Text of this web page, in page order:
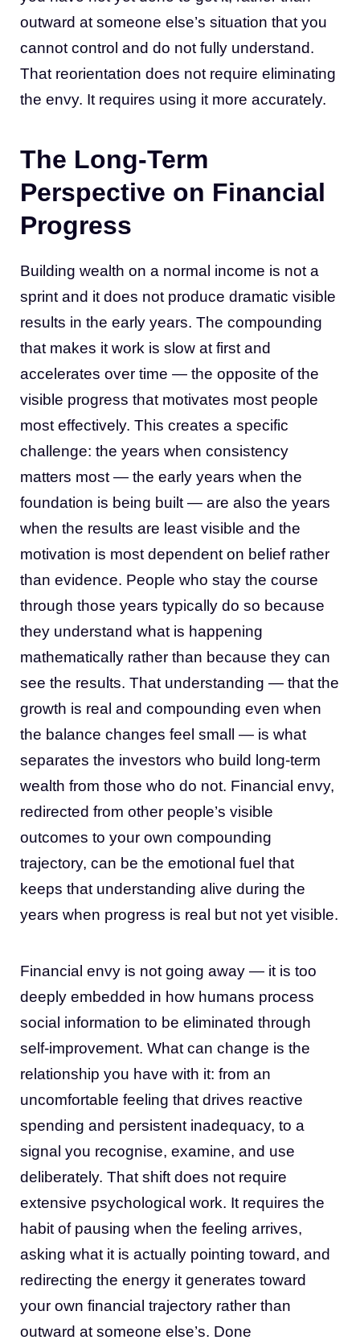
outward at someone else’s situation that you
cannot control and do not fully understand.
That reorientation does not require eliminating
the envy. It requires using it more accurately.
The Long-Term
Perspective on Financial
Progress
Building wealth on a normal income is not a
sprint and it does not produce dramatic visible
results in the early years. The compounding
that makes it work is slow at first and
accelerates over time — the opposite of the
visible progress that motivates most people
most effectively. This creates a specific
challenge: the years when consistency
matters most — the early years when the
foundation is being built — are also the years
when the results are least visible and the
motivation is most dependent on belief rather
than evidence. People who stay the course
through those years typically do so because
they understand what is happening
mathematically rather than because they can
see the results. That understanding — that the
growth is real and compounding even when
the balance changes feel small — is what
separates the investors who build long-term
wealth from those who do not. Financial envy,
redirected from other people’s visible
outcomes to your own compounding
trajectory, can be the emotional fuel that
keeps that understanding alive during the
years when progress is real but not yet visible.
Financial envy is not going away — it is too
deeply embedded in how humans process
social information to be eliminated through
self-improvement. What can change is the
relationship you have with it: from an
uncomfortable feeling that drives reactive
spending and persistent inadequacy, to a
signal you recognise, examine, and use
deliberately. That shift does not require
extensive psychological work. It requires the
habit of pausing when the feeling arrives,
asking what it is actually pointing toward, and
redirecting the energy it generates toward
your own financial trajectory rather than
outward at someone else’s. Done